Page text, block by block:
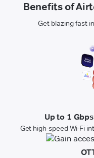
Benefits of
Get blazing-fast
Up to 1
Get high-speed Wi-Fi